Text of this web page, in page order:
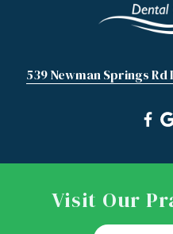
539 Newman Springs
Visit Our